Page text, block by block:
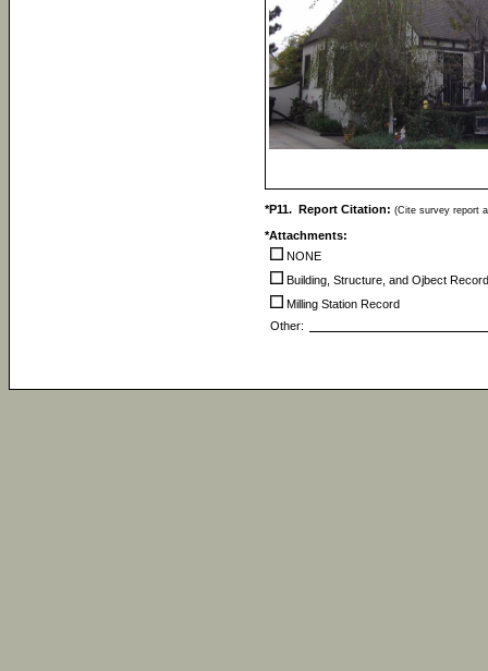
*P11. Report Citation: (Cite survey report
*Attachments:
NONE
Building, Structure, and Ojbect Record
Milling Station Record
Other: